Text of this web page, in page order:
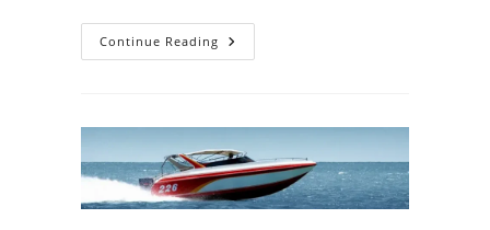
Continue Reading Top
Factors
A
Jon
Boat